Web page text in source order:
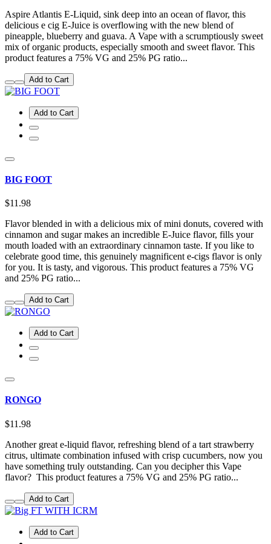
Aspire Atlantis E-Liquid, sink deep into an ocean of flavor, this
delicious e cig E-Juice is overflowing with the new blend of
pineapple, blueberry and guava. A Vape with a scrumptiously sweet
mix of organic products, especially smooth and sweet flavor. This
product features a 75% VG and 25% PG ratio...
Add to Cart
Add to Cart
BIG FOOT
$11.98
Flavor blended in with a delicious mix of mini donuts, covered with
cinnamon and sugar makes an incredible E-Juice flavor, fills your
mouth loaded with an extraordinary cinnamon taste. If you like to
celebrate good time, this genuinely magnificent e-cigs flavor is only
for you. It is tasty, and vigorous. This product features a 75% VG
and 25% PG ratio...
Add to Cart
Add to Cart
RONGO
$11.98
Another great e-liquid flavor, refreshing blend of a tart strawberry
citrus, ultimate combination infused with crisp cucumbers, now you
have something truly outstanding. Can you decipher this Vape
flavor? This product features a 75% VG and 25% PG ratio...
Add to Cart
Add to Cart